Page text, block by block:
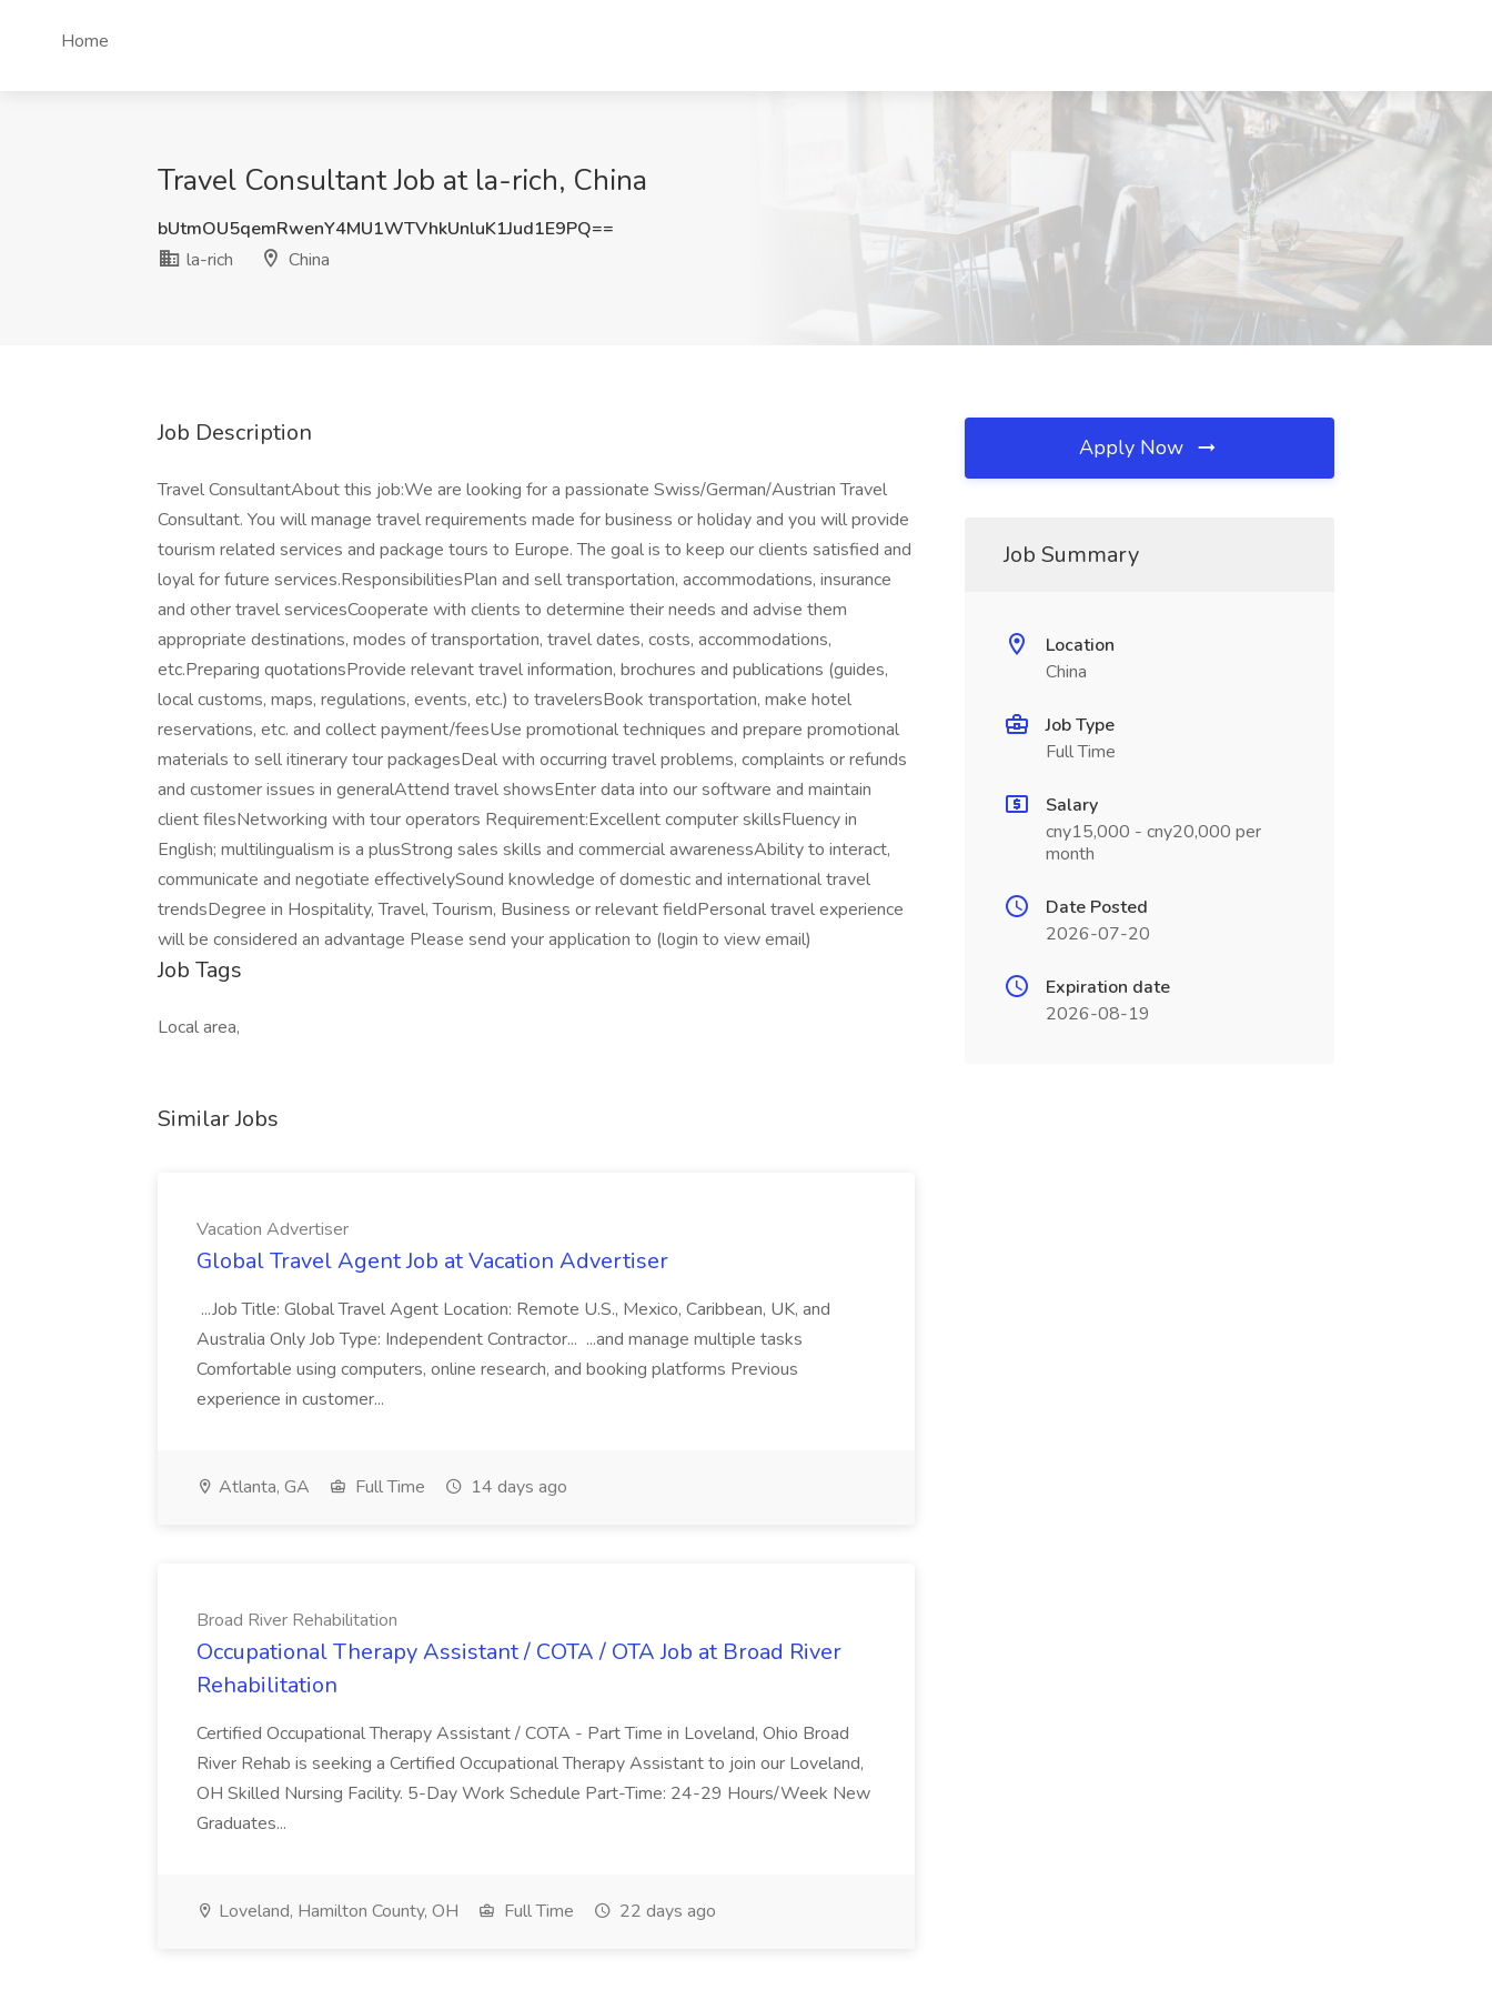
Home
Travel Consultant Job at la-rich, China
bUtmOU5qemRwenY4MU1WTVhkUnluK1Jud1E9PQ==
la-rich
China
Job Description
Travel ConsultantAbout this job:We are looking for a passionate Swiss/German/Austrian Travel
Consultant. You will manage travel requirements made for business or holiday and you will provide
tourism related services and package tours to Europe. The goal is to keep our clients satisfied and
loyal for future services.ResponsibilitiesPlan and sell transportation, accommodations, insurance
and other travel servicesCooperate with clients to determine their needs and advise them
appropriate destinations, modes of transportation, travel dates, costs, accommodations,
etc.Preparing quotationsProvide relevant travel information, brochures and publications (guides,
local customs, maps, regulations, events, etc.) to travelersBook transportation, make hotel
reservations, etc. and collect payment/feesUse promotional techniques and prepare promotional
materials to sell itinerary tour packagesDeal with occurring travel problems, complaints or refunds
and customer issues in generalAttend travel showsEnter data into our software and maintain
client filesNetworking with tour operators Requirement:Excellent computer skillsFluency in
English; multilingualism is a plusStrong sales skills and commercial awarenessAbility to interact,
communicate and negotiate effectivelySound knowledge of domestic and international travel
trendsDegree in Hospitality, Travel, Tourism, Business or relevant fieldPersonal travel experience
will be considered an advantage Please send your application to (login to view email)
Job Tags
Local area,
Similar Jobs
Vacation Advertiser
Global Travel Agent Job at Vacation Advertiser
...Job Title: Global Travel Agent Location: Remote U.S., Mexico, Caribbean, UK, and
Australia Only Job Type: Independent Contractor... ...and manage multiple tasks
Comfortable using computers, online research, and booking platforms Previous
experience in customer...
Atlanta, GA Full Time 14 days ago
Broad River Rehabilitation
Occupational Therapy Assistant / COTA / OTA Job at Broad River
Rehabilitation
Certified Occupational Therapy Assistant / COTA - Part Time in Loveland, Ohio Broad
River Rehab is seeking a Certified Occupational Therapy Assistant to join our Loveland,
OH Skilled Nursing Facility. 5-Day Work Schedule Part-Time: 24-29 Hours/Week New
Graduates...
Loveland, Hamilton County, OH Full Time 22 days ago
Apply Now
Job Summary
Location
China
Job Type
Full Time
Salary
cny15,000 - cny20,000 per
month
Date Posted
2026-07-20
Expiration date
2026-08-19